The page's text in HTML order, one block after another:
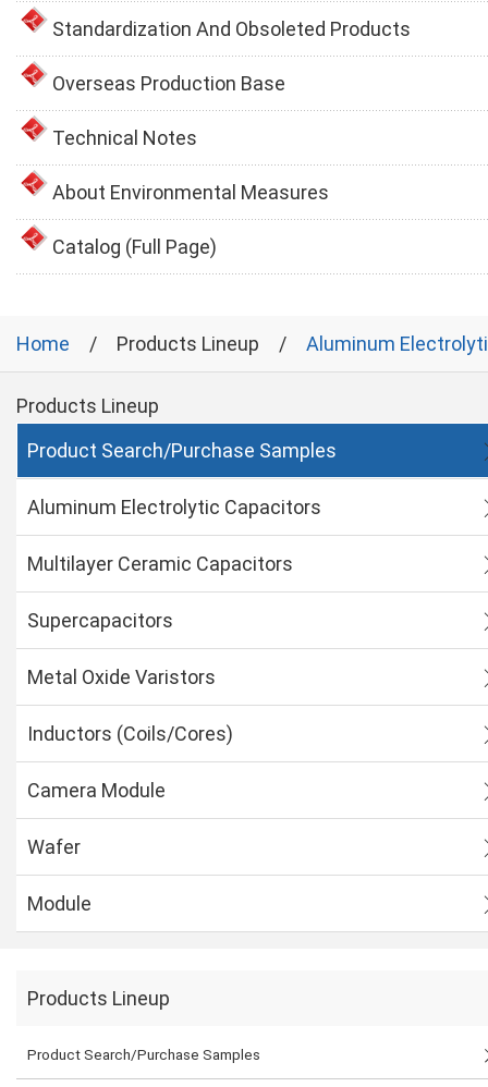
Standardization And Obsoleted Products
Overseas Production Base
Technical Notes
About Environmental Measures
Catalog (Full Page)
Home Products Lineup Aluminum
Products Lineup
Product Search/Purchase Samples
Aluminum Electrolytic Capacitors
Multilayer Ceramic Capacitors
Supercapacitors
Metal Oxide Varistors
Inductors (Coils/Cores)
Camera Module
Wafer
Module
Products Lineup
Product Search/Purchase Samples